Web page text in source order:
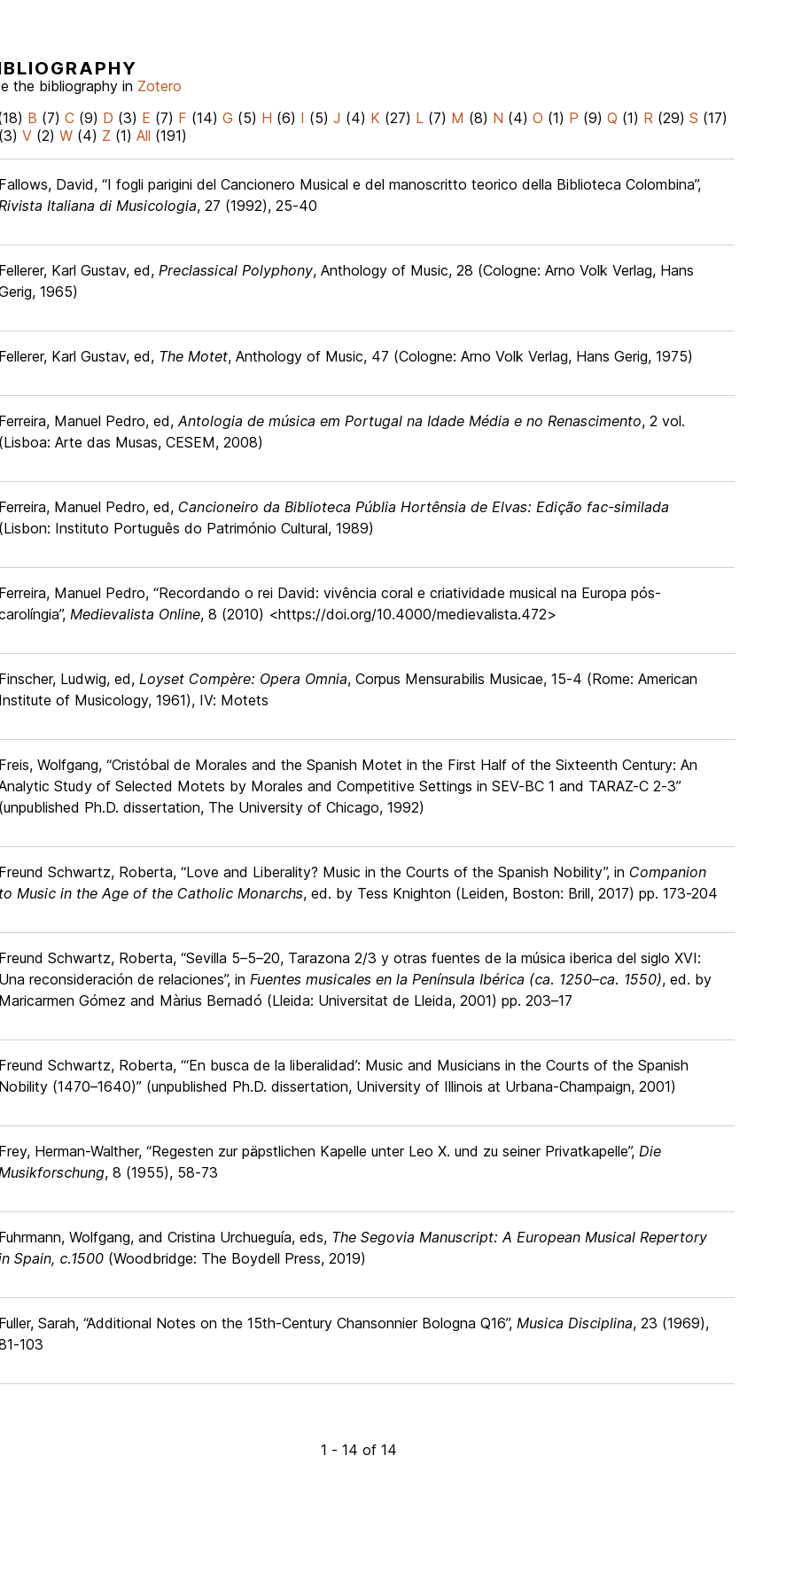
the bibliography in Zotero
B (7)C (9) D (3) E (7) F (14)G (5) H (6) I (5)J (4) K (27) L (7) M (8) N (4)O (1) P (9)Q (1) R (29)S (17)
(3)V (2)W (4) Z (1)All (191)
Fallows, David, “I fogli parigini del Cancionero Musical e del manoscritto teorico della Biblioteca Colombina”,
Italiana di Musicologia, 27 (1992), 25-40
Fellerer, Karl Gustav, ed,Preclassical Polyphony, Anthology of Music, 28 (Cologne: Arno Volk Verlag, Hans
1965)
Fellerer, Karl Gustav, ed, The Motet, Anthology of Music, 47 (Cologne: Arno Volk Verlag, Hans Gerig, 1975)
Ferreira, Manuel Pedro, ed,Antologia de música em Portugal na Idade Média e no Renascimento, 2 vol.
(Lisboa: Arte das Musas, CESEM, 2008)
Ferreira, Manuel Pedro, ed,Cancioneiro da Biblioteca Públia Hortênsia de Elvas: Edição fac-similada
(Lisbon: Instituto Português do Património Cultural, 1989)
Ferreira, Manuel Pedro, “Recordando o rei David: vivência coral e criatividade musical na Europa pós-
Medievalista Online, 8 (2010) <https://doi.org/10.4000/medievalista.472>
Finscher, Ludwig, ed,Loyset Compère: Opera Omnia, Corpus Mensurabilis Musicae, 15-4 (Rome: American
Institute of Musicology, 1961), IV: Motets
Freis, Wolfgang, “Cristóbal de Morales and the Spanish Motet in the First Half of the Sixteenth Century: An
Study of Selected Motets by Morales and Competitive Settings in SEV-BC 1 and TARAZ-C 2-3”
(unpublished Ph.D. dissertation, The University of Chicago, 1992)
Freund Schwartz, Roberta, “Love and Liberality? Music in the Courts of the Spanish Nobility”, inCompanion
to Music in the Age of the Catholic Monarchs, ed. by Tess Knighton (Leiden, Boston: Brill, 2017) pp. 173-204
Freund Schwartz, Roberta, “Sevilla 5–5–20, Tarazona 2/3 y otras fuentes de la música iberica del siglo XVI:
Una reconsideración de relaciones”, inFuentes musicales en la Península Ibérica (ca. 1250–ca. 1550), ed. by
Maricarmen Gómez and Màrius Bernadó (Lleida: Universitat de Lleida, 2001) pp. 203–17
Freund Schwartz, Roberta, “‘En busca de la liberalidad’: Music and Musicians in the Courts of the Spanish
Nobility (1470–1640)” (unpublished Ph.D. dissertation, University of Illinois at Urbana-Champaign, 2001)
Frey, Herman-Walther, “Regesten zur päpstlichen Kapelle unter Leo X. und zu seiner Privatkapelle”,Die
, 8 (1955), 58-73
Fuhrmann, Wolfgang, and Cristina Urchueguía, eds, The Segovia Manuscript: A European Musical Repertory
Spain, c.1500 (Woodbridge: The Boydell Press, 2019)
Fuller, Sarah, “Additional Notes on the 15th-Century Chansonnier Bologna Q16”,Musica Disciplina, 23 (1969),
103
1 - 14 of 14